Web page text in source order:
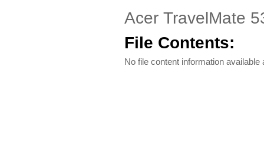
Acer TravelMate
File Contents:
No file content information available